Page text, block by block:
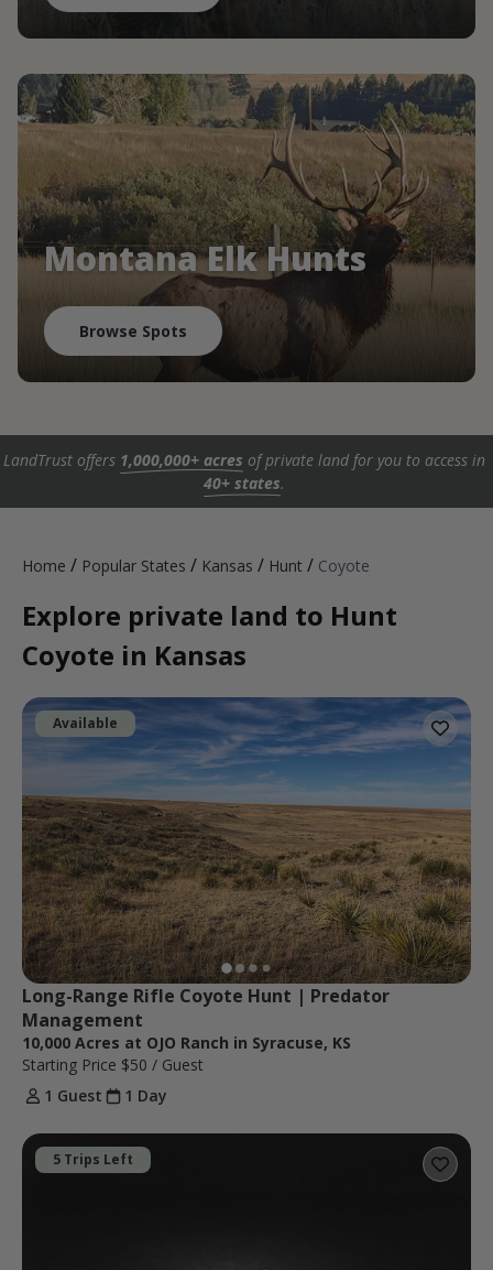
Montana Elk Hunts
Browse Spots
LandTrust offers 1,000,000+ acres of private land for you to access in
40+ states.
Home / Popular States / Kansas / Hunt / Coyote
Explore private land to Hunt
Coyote in Kansas
Available
Long-Range Rifle Coyote Hunt | Predator
Management
10,000 Acres at OJO Ranch in Syracuse, KS
Starting Price $50 / Guest
1 Guest
1 Day
5 Trips Left